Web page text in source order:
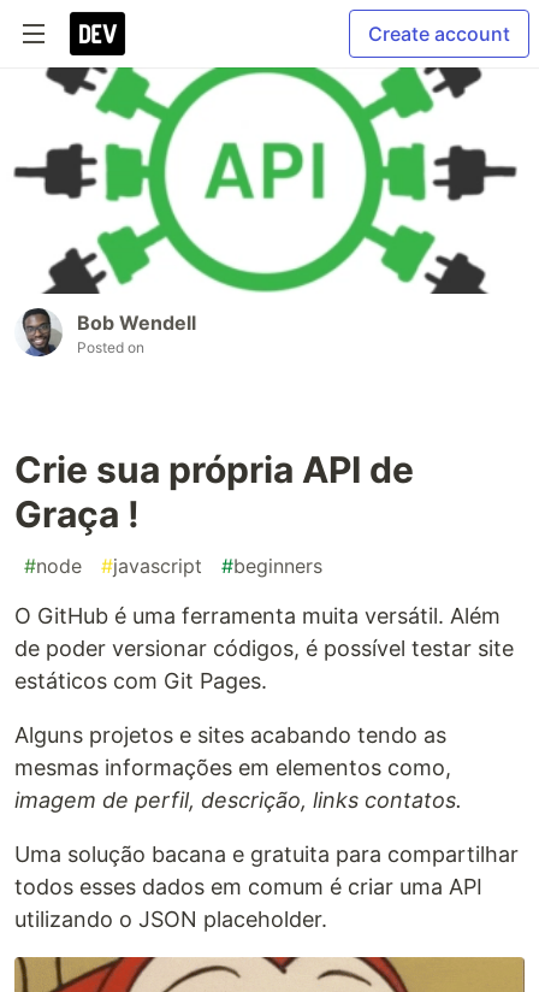
Create account
Bob Wendell
Posted on
Crie sua própria API de
Graça !
#node #javascript #beginners
O GitHub é uma ferramenta muita versátil. Além
de poder versionar códigos, é possível testar site
estáticos com Git Pages.
Alguns projetos e sites acabando tendo as
mesmas informações em elementos como,
imagem de perfil, descrição, links contatos.
Uma solução bacana e gratuita para compartilhar
todos esses dados em comum é criar uma API
utilizando o JSON placeholder.